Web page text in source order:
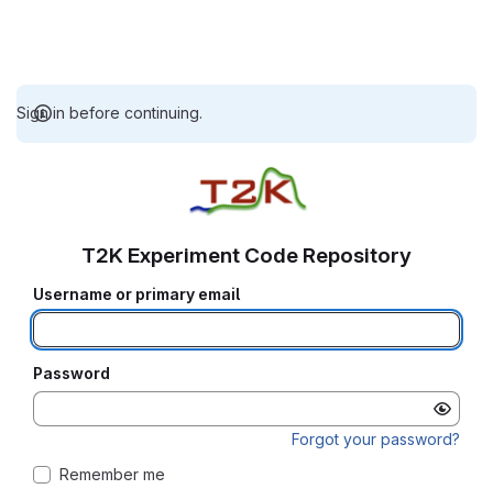
Sign in before continuing.
T2K Experiment Code Repository
Username or primary email
Password
Forgot your password?
Remember me